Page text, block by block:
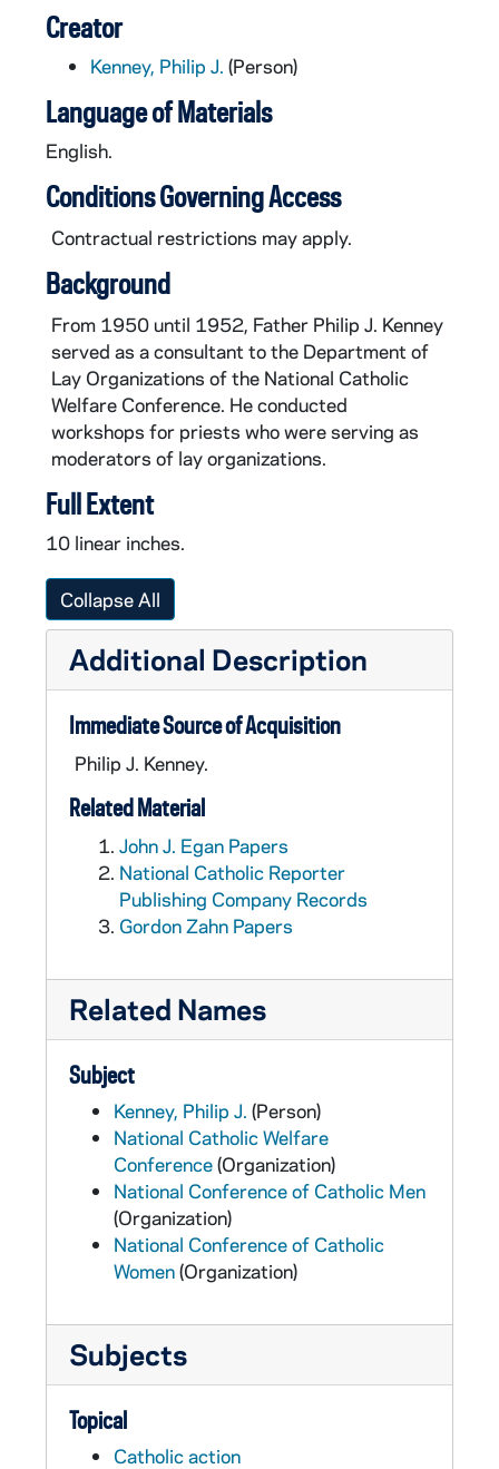
Creator
Kenney, Philip J. (Person)
Language of Materials
English.
Conditions Governing Access
Contractual restrictions may apply.
Background
From 1950 until 1952, Father Philip J. Kenney
served as a consultant to the Department of
Lay Organizations of the National Catholic
Welfare Conference. He conducted
workshops for priests who were serving as
moderators of lay organizations.
Full Extent
10 linear inches.
Collapse All
Additional Description
Immediate Source of Acquisition
Philip J. Kenney.
Related Material
John J. Egan Papers
National Catholic Reporter
Publishing Company Records
Gordon Zahn Papers
Related Names
Subject
Kenney, Philip J. (Person)
National Catholic Welfare
Conference(Organization)
National Conference of Catholic Men
(Organization)
National Conference of Catholic
Women(Organization)
Subjects
Topical
Catholic action